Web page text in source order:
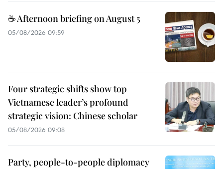
☕ Afternoon briefing on August 5
05/08/2026 09:59
Four strategic shifts show top
Vietnamese leader’s profound
strategic vision: Chinese scholar
05/08/2026 09:08
Party, people-to-people diplomacy